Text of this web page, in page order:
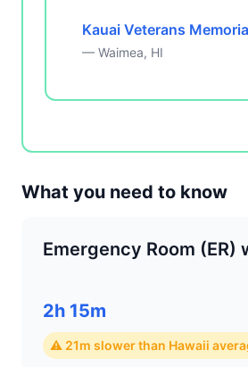
Kauai Veterans
— Waimea, HI
What you need to know
Emergency Room (ER)
2h 15m
⚠ 21m slower than Hawaii